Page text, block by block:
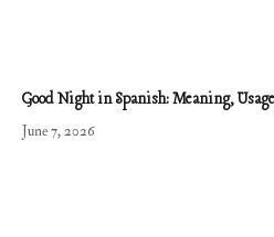
Good Night in Spanish: Meaning,
June 7, 2026